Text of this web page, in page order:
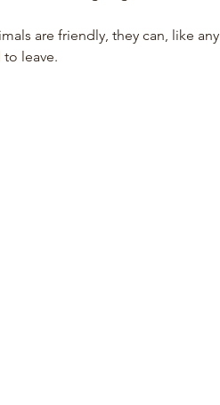
are friendly, they can, like any
leave.